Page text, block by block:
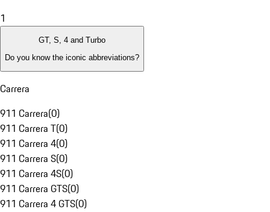
1
GT, S, 4 and Turbo
Do you know the iconic abbreviations?
Carrera
911 Carrera(0)
911 Carrera T(0)
911 Carrera 4(0)
911 Carrera S(0)
911 Carrera 4S(0)
911 Carrera GTS(0)
911 Carrera 4 GTS(0)